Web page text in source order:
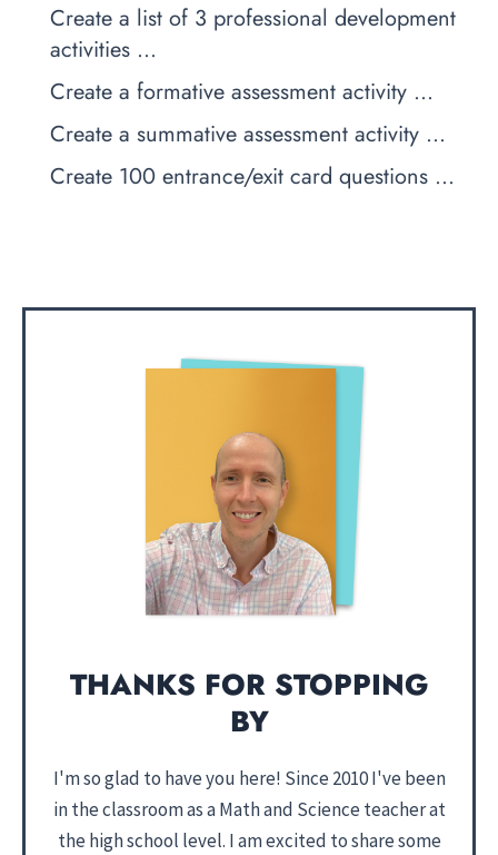
Create a list of 3 professional development
activities …
Create a formative assessment activity …
Create a summative assessment activity …
Create 100 entrance/exit card questions …
THANKS FOR STOPPING
BY
I'm so glad to have you here! Since 2010 I've been
in the classroom as a Math and Science teacher at
the high school level. I am excited to share some